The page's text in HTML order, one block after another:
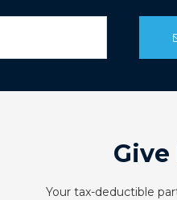
Your tax-deductible